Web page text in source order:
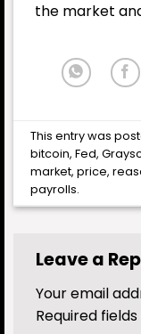
the market
This entry was
bitcoin,Fed,
market,price,
payrolls.
Leave a
Your email
Required